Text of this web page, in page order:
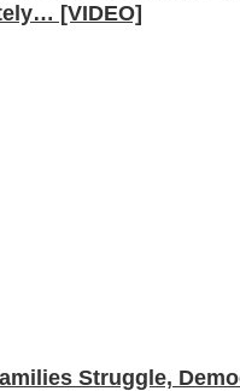
[VIDEO]
Struggle,